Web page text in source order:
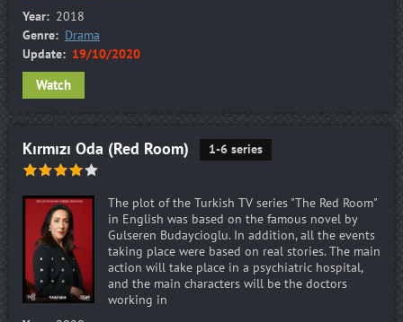
Year: 2018
Genre: Drama
Update: 19/10/2020
Watch
Kırmızı Oda (Red Room) 1-6 series
The plot of the Turkish TV series "The Red Room"
in English was based on the famous novel by
Gulseren Budaycioglu. In addition, all the events
taking place were based on real stories. The main
action will take place in a psychiatric hospital,
and the main characters will be the doctors
working in